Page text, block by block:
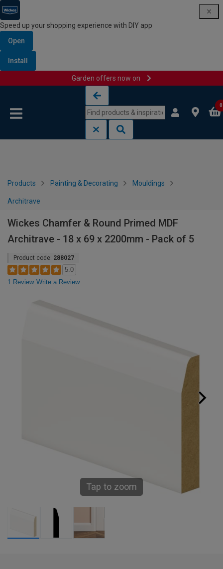
Speed up your shopping experience with DIY app
Open
Install
Garden offers now on
0
Products Painting & Decorating Mouldings
Architrave
Wickes Chamfer & Round Primed MDF
Architrave - 18 x 69 x 2200mm - Pack of 5
Product code: 288027
5.0
1 Review Write a Review
Tap to zoom